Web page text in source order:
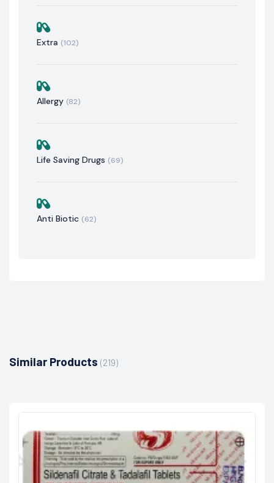
Extra (102)
Allergy (82)
Life Saving Drugs (69)
Anti Biotic (62)
Similar Products (219)